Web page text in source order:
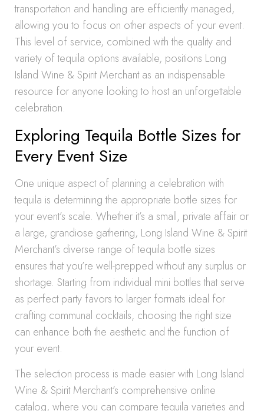
transportation and handling are efficiently managed,
allowing you to focus on other aspects of your event.
This level of service, combined with the quality and
variety of tequila options available, positions Long
Island Wine & Spirit Merchant as an indispensable
resource for anyone looking to host an unforgettable
celebration.
Exploring Tequila Bottle Sizes for
Every Event Size
One unique aspect of planning a celebration with
tequila is determining the appropriate bottle sizes for
your event’s scale. Whether it’s a small, private affair or
a large, grandiose gathering, Long Island Wine & Spirit
Merchant’s diverse range of tequila bottle sizes
ensures that you’re well-prepped without any surplus or
shortage. Starting from individual mini bottles that serve
as perfect party favors to larger formats ideal for
crafting communal cocktails, choosing the right size
can enhance both the aesthetic and the function of
your event.
The selection process is made easier with Long Island
Wine & Spirit Merchant’s comprehensive online
catalog, where you can compare tequila varieties and